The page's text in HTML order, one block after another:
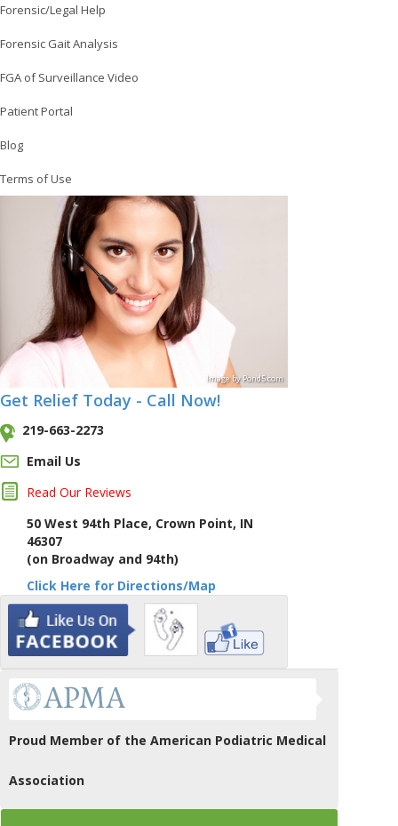
Forensic/Legal Help
Forensic Gait Analysis
FGA of Surveillance Video
Patient Portal
Blog
Terms of Use
ImagebyPond5.com
Get Relief Today - Call Now!
219-663-2273
Email Us
Read Our Reviews
50 West 94th Place, Crown Point, IN
46307
(on Broadway and 94th)
Click Here for Directions/Map
Proud Member of the American Podiatric Medical
Association